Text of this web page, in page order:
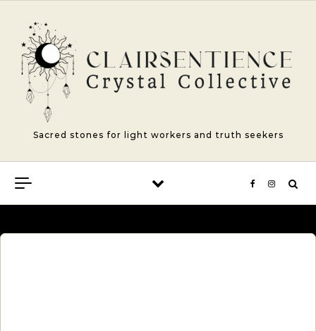
Sacred stones for light workers and truth seekers